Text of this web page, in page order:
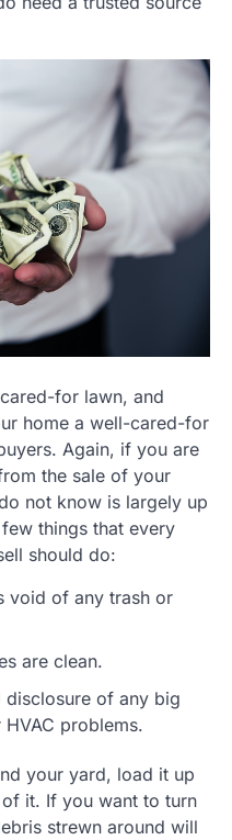
for lawn, and
home a well-cared-for
Again, if you are
the sale of your
not know is largely up
things that every
should do:
void of any trash or
are clean.
of any big
problems.
your yard, load it up
it. If you want to turn
strewn around will